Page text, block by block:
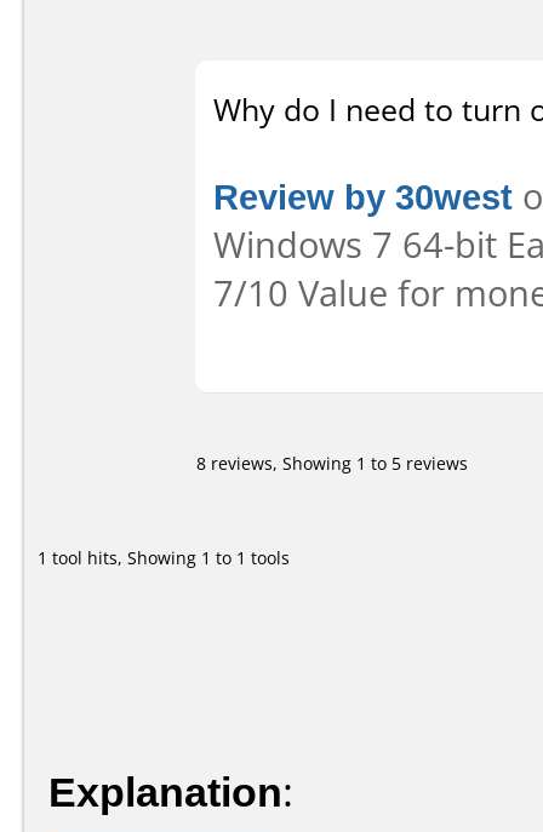
Why do I need to turn
Review by 30west
Windows 7 64-bit
7/10 Value for
8 reviews, Showing 1 to 5 reviews
1 tool hits, Showing 1 to 1 tools
Explanation: